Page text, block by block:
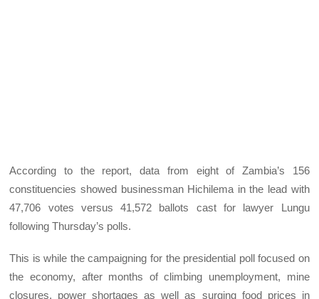
According to the report, data from eight of Zambia’s 156
constituencies showed businessman Hichilema in the lead with
47,706 votes versus 41,572 ballots cast for lawyer Lungu
following Thursday’s polls.
This is while the campaigning for the presidential poll focused on
the economy, after months of climbing unemployment, mine
closures, power shortages as well as surging food prices in